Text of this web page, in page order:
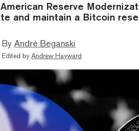
Reserve
and maintain a Bitcoin
By André Beganski
Edited by Andrew Hayward